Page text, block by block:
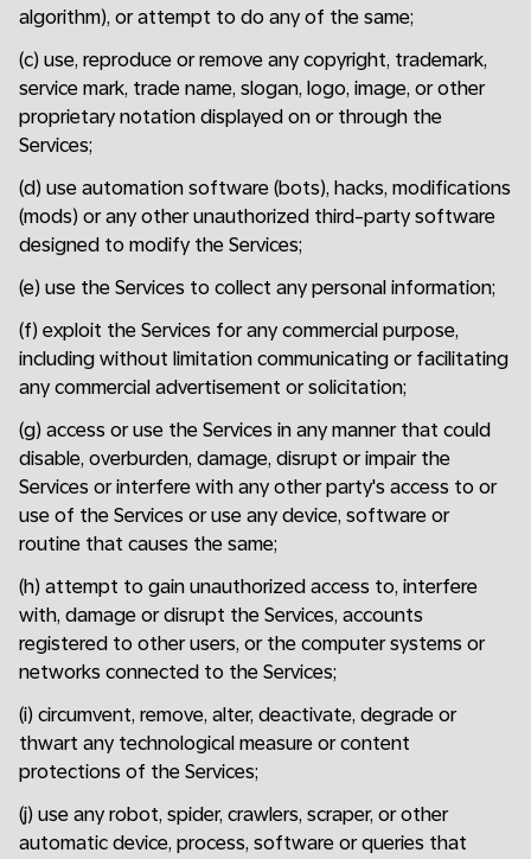
algorithm), or attempt to do any of the same;
(c) use, reproduce or remove any copyright, trademark,
service mark, trade name, slogan, logo, image, or other
proprietary notation displayed on or through the
Services;
(d) use automation software (bots), hacks, modifications
(mods) or any other unauthorized third-party software
designed to modify the Services;
(e) use the Services to collect any personal information;
(f) exploit the Services for any commercial purpose,
including without limitation communicating or facilitating
any commercial advertisement or solicitation;
(g) access or use the Services in any manner that could
disable, overburden, damage, disrupt or impair the
Services or interfere with any other party's access to or
use of the Services or use any device, software or
routine that causes the same;
(h) attempt to gain unauthorized access to, interfere
with, damage or disrupt the Services, accounts
registered to other users, or the computer systems or
networks connected to the Services;
(i) circumvent, remove, alter, deactivate, degrade or
thwart any technological measure or content
protections of the Services;
(j) use any robot, spider, crawlers, scraper, or other
automatic device, process, software or queries that